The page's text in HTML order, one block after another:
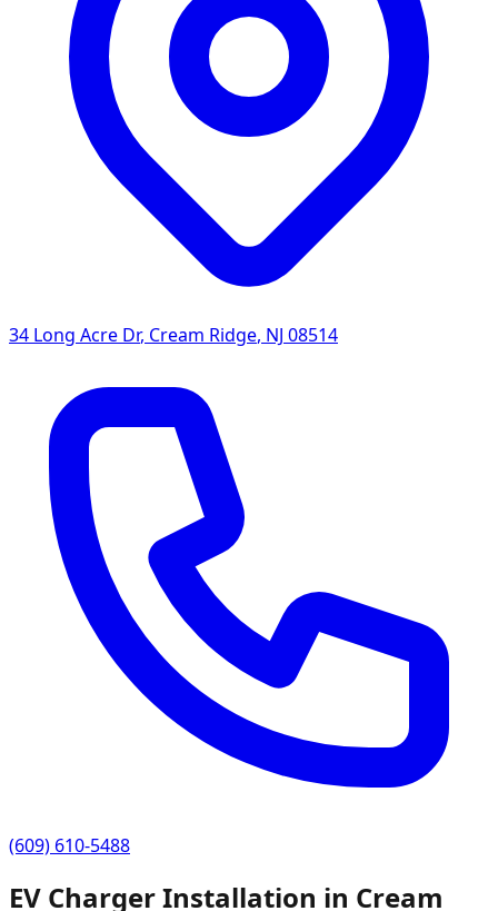
34 Long Acre Dr, Cream Ridge, NJ 08514
(609) 610-5488
EV Charger Installation in Cream